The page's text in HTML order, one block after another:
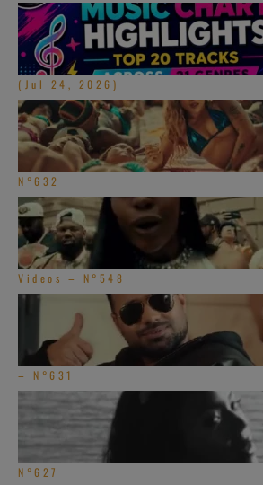
(Jul 24, 2026)
N°632
Videos – N°548
– N°631
N°627